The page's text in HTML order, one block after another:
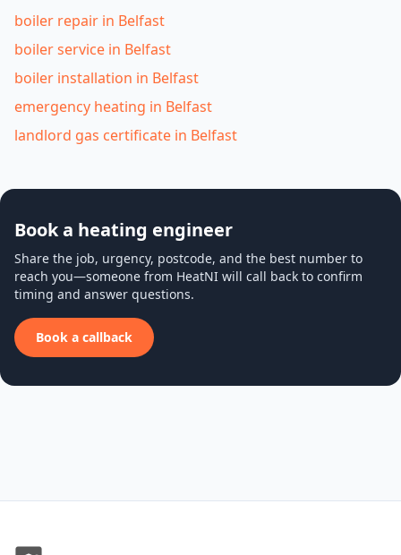
boiler repair in Belfast
boiler service in Belfast
boiler installation in Belfast
emergency heating in Belfast
landlord gas certificate in Belfast
Book a heating engineer
Share the job, urgency, postcode, and the best number to
reach you—someone from HeatNI will call back to confirm
timing and answer questions.
Book a callback